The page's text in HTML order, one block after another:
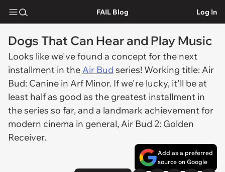
FAIL Blog Log In
Dogs That Can Hear and Play Music
Looks like we've found a concept for the next
installment in theAir Bud series! Working title:Air
Bud: Canine in Arf Minor. If we're lucky, it'll be at
least half as good as the greatest installment in
the series so far, and a landmark achievement for
modern cinema in general,Air Bud 2: Golden
Receiver.
Add as a preferred
source on Google